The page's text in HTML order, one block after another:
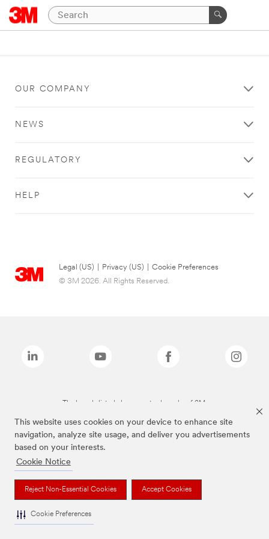
This website uses cookies on your device to enhance site
navigation, analyze site usage, and deliver you advertisements
based on your interests.
Cookie Notice
Reject Non-Essential Cookies Accept Cookies
Cookie Preferences
OUR COMPANY
NEWS
REGULATORY
HELP
Legal (US) Privacy (US)
Cookie Preferences
© 3M 2026. All Rights Reserved.
The brands listed above are trademarks of 3M.